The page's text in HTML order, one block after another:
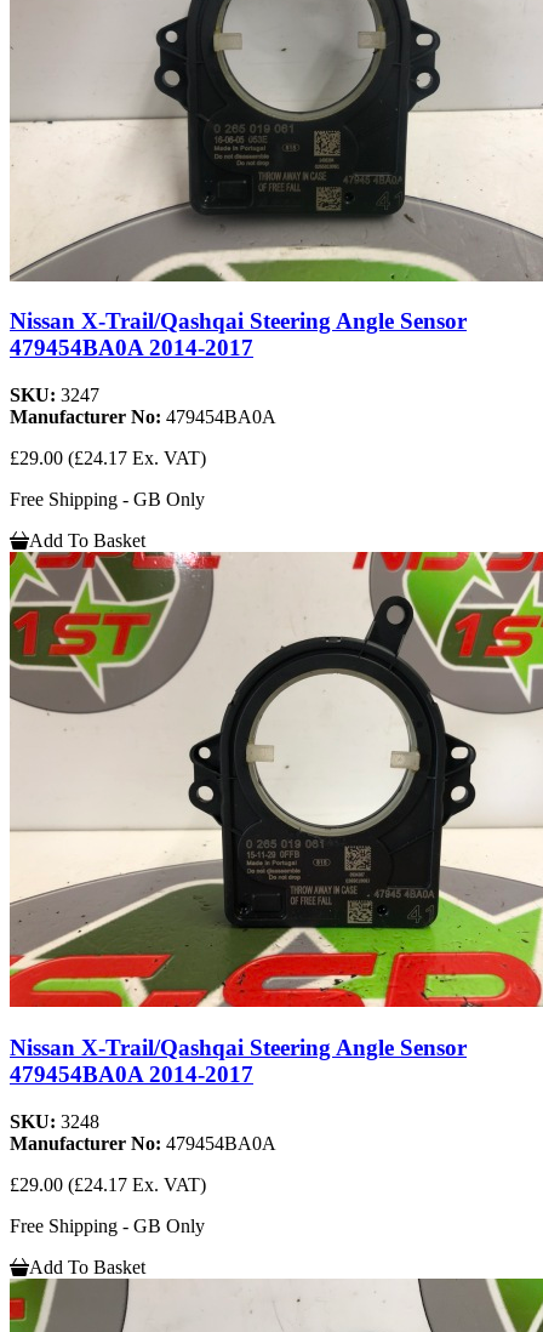
Nissan X-Trail/Qashqai Steering Angle Sensor
479454BA0A 2014-2017
SKU: 3247
Manufacturer No: 479454BA0A
£29.00 (£24.17 Ex. VAT)
Free Shipping - GB Only
Add To Basket
Nissan X-Trail/Qashqai Steering Angle Sensor
479454BA0A 2014-2017
SKU: 3248
Manufacturer No: 479454BA0A
£29.00 (£24.17 Ex. VAT)
Free Shipping - GB Only
Add To Basket